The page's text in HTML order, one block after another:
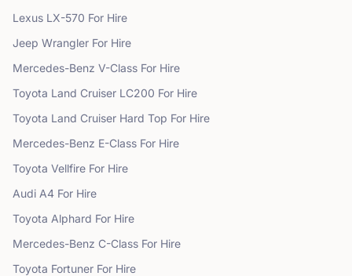
Lexus LX-570 For Hire
Jeep Wrangler For Hire
Mercedes-Benz V-Class For Hire
Toyota Land Cruiser LC200 For Hire
Toyota Land Cruiser Hard Top For Hire
Mercedes-Benz E-Class For Hire
Toyota Vellfire For Hire
Audi A4 For Hire
Toyota Alphard For Hire
Mercedes-Benz C-Class For Hire
Toyota Fortuner For Hire